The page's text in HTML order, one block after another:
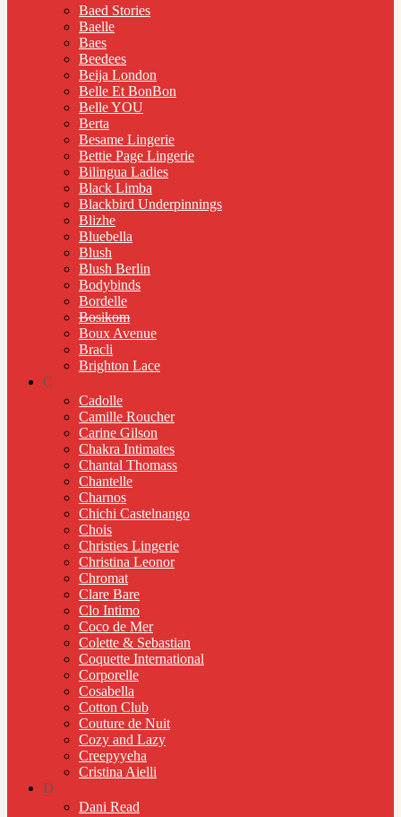
Baed Stories
Baelle
Baes
Beedees
Beija London
Belle Et BonBon
Belle YOU
Berta
Besame Lingerie
Bettie Page Lingerie
Bilingua Ladies
Black Limba
Blackbird Underpinnings
Blizhe
Bluebella
Blush
Blush Berlin
Bodybinds
Bordelle
Bosikom
Boux Avenue
Bracli
Brighton Lace
C
Cadolle
Camille Roucher
Carine Gilson
Chakra Intimates
Chantal Thomass
Chantelle
Charnos
Chichi Castelnango
Chois
Christies Lingerie
Christina Leonor
Chromat
Clare Bare
Clo Intimo
Coco de Mer
Colette & Sebastian
Coquette International
Corporelle
Cosabella
Cotton Club
Couture de Nuit
Cozy and Lazy
Creepyyeha
Cristina Aielli
D
Dani Read